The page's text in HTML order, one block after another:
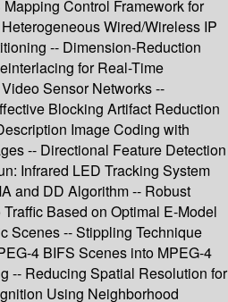
Control Framework for
Wired/Wireless IP
-- Dimension-Reduction
for Real-Time
Sensor Networks --
Blocking Artifact Reduction
Image Coding with
-- Directional Feature Detection
Infrared LED Tracking System
and DD Algorithm -- Robust
Based on Optimal E-Model
Scenes -- Stippling Technique
4 BIFS Scenes into MPEG-4
-- Reducing Spatial Resolution for
Using Neighborhood